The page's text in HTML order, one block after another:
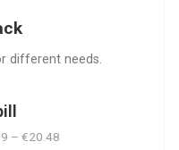
different needs.
– €20.48